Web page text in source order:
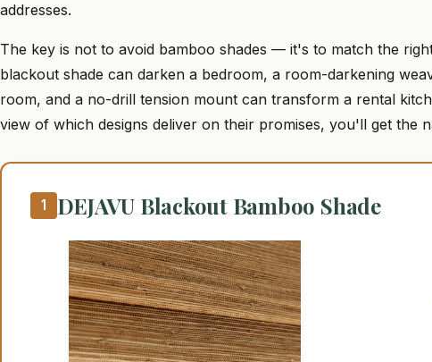
addresses.
The key is not to avoid bamboo shades — it's to match the
blackout shade can darken a bedroom, a room-darkening
room, and a no-drill tension mount can transform a rental
view of which designs deliver on their promises, you'll get the
1 DEJAVU Blackout Bamboo Shade